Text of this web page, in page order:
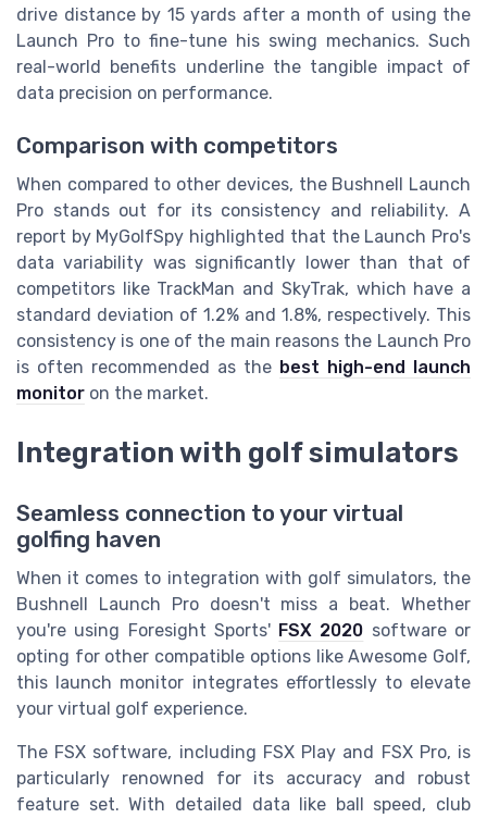
drive distance by 15 yards after a month of using the
Launch Pro to fine-tune his swing mechanics. Such
real-world benefits underline the tangible impact of
data precision on performance.
Comparison with competitors
When compared to other devices, the Bushnell Launch
Pro stands out for its consistency and reliability. A
report by MyGolfSpy highlighted that the Launch Pro's
data variability was significantly lower than that of
competitors like TrackMan and SkyTrak, which have a
standard deviation of 1.2% and 1.8%, respectively. This
consistency is one of the main reasons the Launch Pro
is often recommended as the best high-end launch
monitor on the market.
Integration with golf simulators
Seamless connection to your virtual
golfing haven
When it comes to integration with golf simulators, the
Bushnell Launch Pro doesn't miss a beat. Whether
you're using Foresight Sports' FSX 2020 software or
opting for other compatible options like Awesome Golf,
this launch monitor integrates effortlessly to elevate
your virtual golf experience.
The FSX software, including FSX Play and FSX Pro, is
particularly renowned for its accuracy and robust
feature set. With detailed data like ball speed, club